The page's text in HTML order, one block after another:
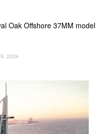
Oak Offshore 37MM model
2024